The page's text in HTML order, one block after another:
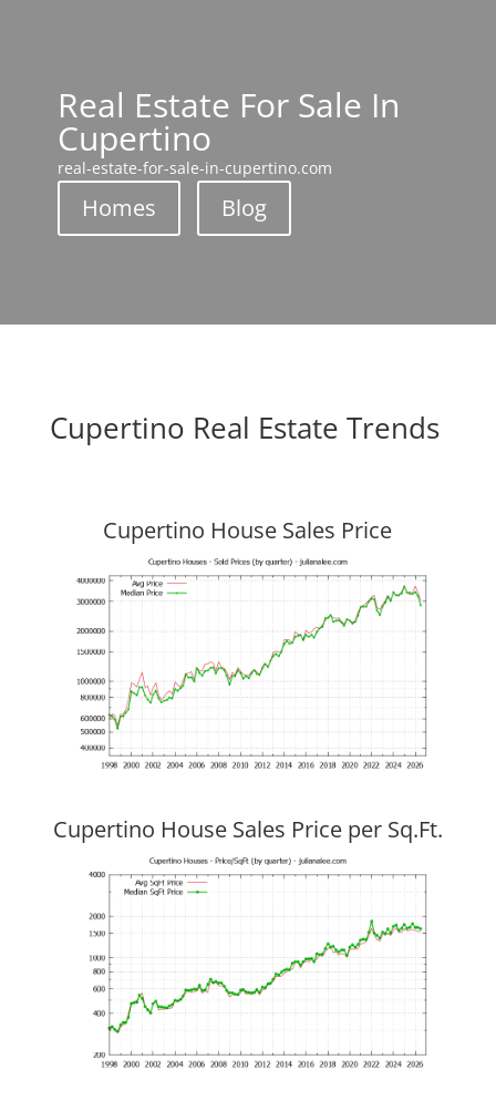
Real Estate For Sale In
Cupertino
real-estate-for-sale-in-cupertino.com
Homes Blog
Cupertino Real Estate Trends
Cupertino House Sales Price
Cupertino House Sales Price per Sq.Ft.